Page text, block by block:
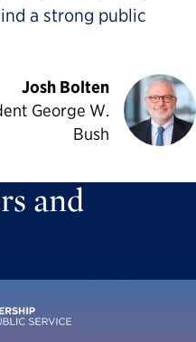
a strong public
Josh Bolten
George W.
Bush
and